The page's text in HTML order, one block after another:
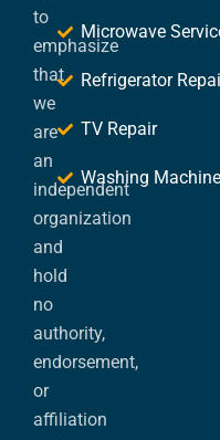
to
emphasize
that
we
are
an
independent
organization
and
hold
no
authority,
endorsement,
or
affiliation
Microwave
Refrigerator
TV Repair
Washing